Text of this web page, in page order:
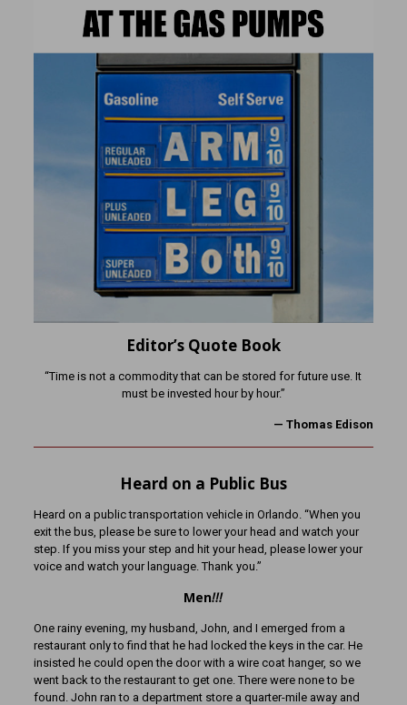
Editor’s Quote Book
“Time is not a commodity that can be stored for future use. It
must be invested hour by hour.”
— Thomas Edison
Heard on a Public Bus
Heard on a public transportation vehicle in Orlando. “When you
exit the bus, please be sure to lower your head and watch your
step. If you miss your step and hit your head, please lower your
voice and watch your language. Thank you.”
Men!!!
One rainy evening, my husband, John, and I emerged from a
restaurant only to find that he had locked the keys in the car. He
insisted he could open the door with a wire coat hanger, so we
went back to the restaurant to get one. There were none to be
found. John ran to a department store a quarter-mile away and